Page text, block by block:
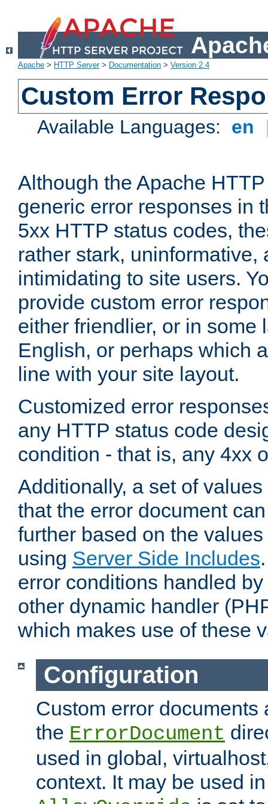
Apache > HTTP Server> Documentation > Version 2.4
Custom Error
Available Languages: en
Although the Apache
generic error responses in
5xx HTTP status codes,
rather stark, uninformative,
intimidating to site users.
provide custom error
either friendlier, or in some
English, or perhaps which
line with your site layout.
Customized error
any HTTP status code
condition - that is, any 4xx
Additionally, a set of
that the error document
further based on the
using Server Side Includes
error conditions handled
other dynamic handler
which makes use of these
Configuration
Custom error documents
the ErrorDocument
used in global,
context. It may be used